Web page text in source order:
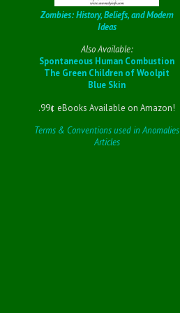
Zombies: History, Beliefs, and Modern
Ideas
Also Available:
Spontaneous Human Combustion
The Green Children of Woolpit
Blue Skin
.99¢ eBooks Available on Amazon!
Terms & Conventions used in Anomalies
Articles